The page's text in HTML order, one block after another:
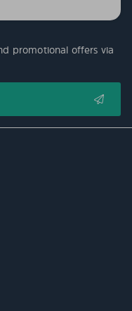
promotional offers via